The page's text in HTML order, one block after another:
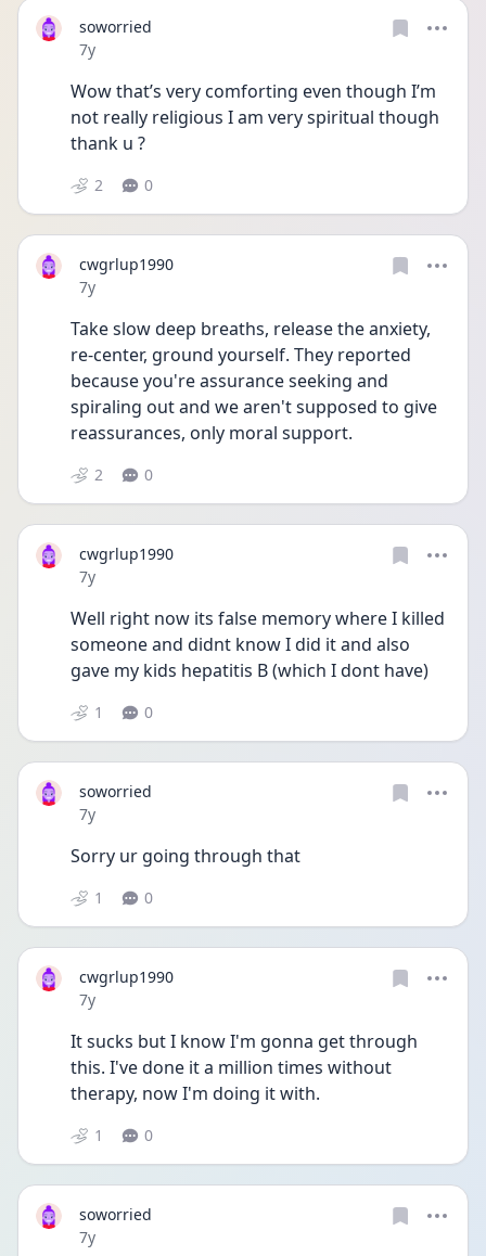
soworried
Date posted
7y
Wow that’s very comforting even though I’m
not really religious I am very spiritual though
thank u ?
2 0
cwgrlup1990
Date posted
7y
Take slow deep breaths, release the anxiety,
re-center, ground yourself. They reported
because you're assurance seeking and
spiraling out and we aren't supposed to give
reassurances, only moral support.
2 0
cwgrlup1990
Date posted
7y
Well right now its false memory where I killed
someone and didnt know I did it and also
gave my kids hepatitis B (which I dont have)
1 0
soworried
Date posted
7y
Sorry ur going through that
1 0
cwgrlup1990
Date posted
7y
It sucks but I know I'm gonna get through
this. I've done it a million times without
therapy, now I'm doing it with.
1 0
soworried
Date posted
7y